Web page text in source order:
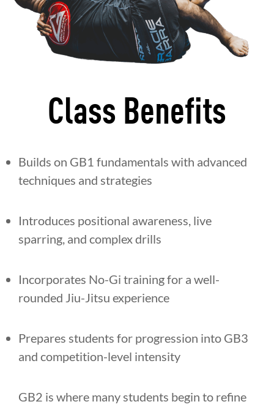
Class Benefits
Builds on GB1 fundamentals with advanced
techniques and strategies
Introduces positional awareness, live
sparring, and complex drills
Incorporates No-Gi training for a well-
rounded Jiu-Jitsu experience
Prepares students for progression into GB3
and competition-level intensity
GB2 is where many students begin to refine